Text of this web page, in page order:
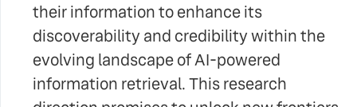
their information to enhance its
discoverability and credibility within the
evolving landscape of AI-powered
information retrieval. This research